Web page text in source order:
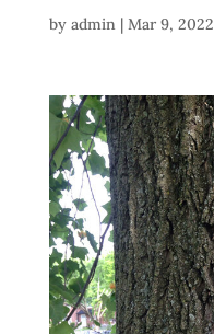
by admin| Mar 9, 2022